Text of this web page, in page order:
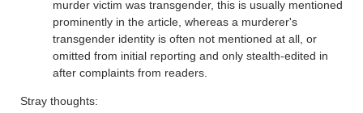
murder victim was transgender, this is usually mentioned
prominently in the article, whereas a murderer's
transgender identity is often not mentioned at all, or
omitted from initial reporting and only stealth-edited in
after complaints from readers.
Stray thoughts: